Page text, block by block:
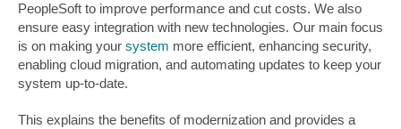
PeopleSoft to improve performance and cut costs. We also
ensure easy integration with new technologies. Our main focus
is on making your system more efficient, enhancing security,
enabling cloud migration, and automating updates to keep your
system up-to-date.
This explains the benefits of modernization and provides a